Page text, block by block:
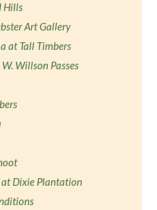
Hills
Art Gallery
at Tall Timbers
Willson Passes
Dixie Plantation